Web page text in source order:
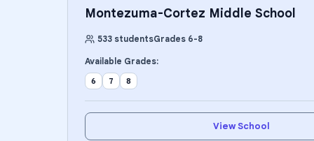
Montezuma-Cortez Middle School
533 studentsGrades 6-8
Available Grades:
6 7 8
View School